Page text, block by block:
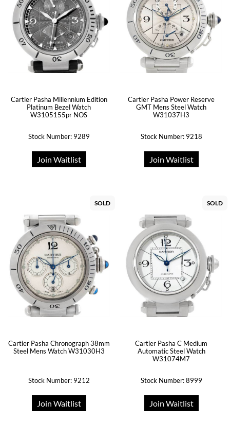
Cartier Pasha Millennium Edition
Platinum Bezel Watch
W3105155pr NOS
Stock Number: 9289
Join Waitlist
Cartier Pasha Power Reserve
GMT Mens Steel Watch
W31037H3
Stock Number: 9218
Join Waitlist
SOLD
Cartier Pasha Chronograph 38mm
Steel Mens Watch W31030H3
Stock Number: 9212
Join Waitlist
SOLD
Cartier Pasha C Medium
Automatic Steel Watch
W31074M7
Stock Number: 8999
Join Waitlist